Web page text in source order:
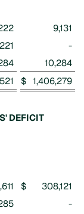
9,131
-
10,284
$ 1,406,279
DEFICIT
$
308,121
-